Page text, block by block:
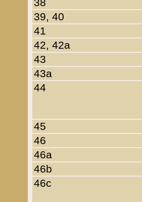
39, 40
41
42, 42a
43
43a
44
45
46
46a
46b
46c